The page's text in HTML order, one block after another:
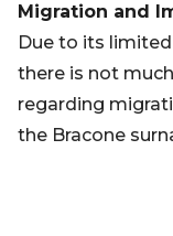
Migration and
Due to its
there is not
regarding
the Bracone